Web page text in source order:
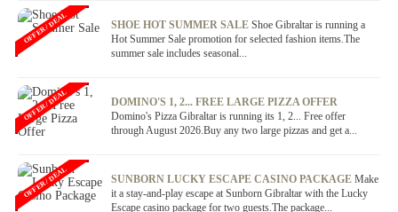
SHOE HOT SUMMER SALE Shoe Gibraltar is running a
Hot Summer Sale promotion for selected fashion items.The
summer sale includes seasonal...
OFFER / DEAL
DOMINO'S 1, 2... FREE LARGE PIZZA OFFER
Domino's Pizza Gibraltar is running its 1, 2... Free offer
through August 2026.Buy any two large pizzas and get a...
OFFER / DEAL
SUNBORN LUCKY ESCAPE CASINO PACKAGE Make
it a stay-and-play escape at Sunborn Gibraltar with the Lucky
Escape casino package for two guests.The package...
OFFER / DEAL